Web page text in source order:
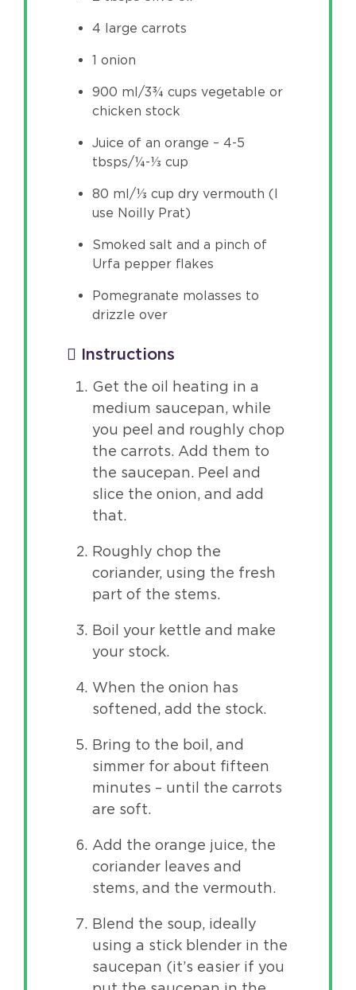
4 large carrots
1 onion
900 ml/3¾ cups vegetable or
chicken stock
Juice of an orange – 4-5
tbsps/¼-⅓ cup
80 ml/⅓ cup dry vermouth (I
use Noilly Prat)
Smoked salt and a pinch of
Urfa pepper flakes
Pomegranate molasses to
drizzle over
Instructions
Get the oil heating in a
medium saucepan, while
you peel and roughly chop
the carrots. Add them to
the saucepan. Peel and
slice the onion, and add
that.
Roughly chop the
coriander, using the fresh
part of the stems.
Boil your kettle and make
your stock.
When the onion has
softened, add the stock.
Bring to the boil, and
simmer for about fifteen
minutes – until the carrots
are soft.
Add the orange juice, the
coriander leaves and
stems, and the vermouth.
Blend the soup, ideally
using a stick blender in the
saucepan (it’s easier if you